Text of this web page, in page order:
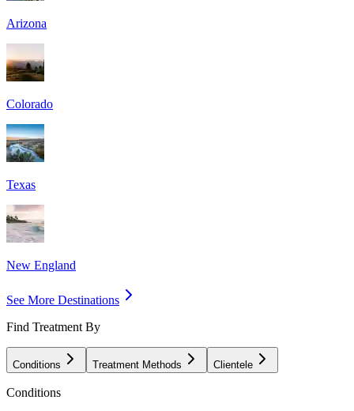
Arizona
Colorado
Texas
New England
See More Destinations
Find Treatment By
Conditions Treatment Methods Clientele
Conditions